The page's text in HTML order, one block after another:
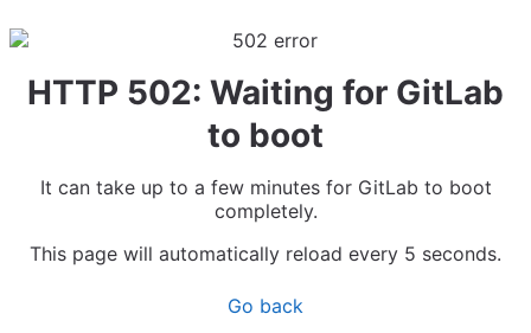
HTTP 502: Waiting for GitLab
to boot
It can take up to a few minutes for GitLab to boot
completely.
This page will automatically reload every 5 seconds.
Go back